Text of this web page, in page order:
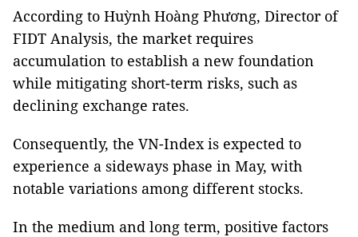
According to Huỳnh Hoàng Phương, Director of
FIDT Analysis, the market requires
accumulation to establish a new foundation
while mitigating short-term risks, such as
declining exchange rates.
Consequently, the VN-Index is expected to
experience a sideways phase in May, with
notable variations among different stocks.
In the medium and long term, positive factors